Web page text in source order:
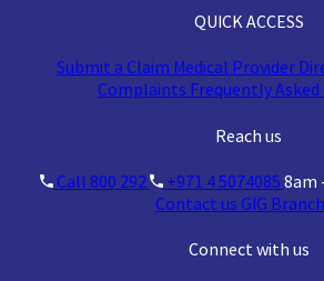
QUICK ACCESS
Submit a Claim Medical Provider
Complaints Frequently
Reach us
Call 800 292 +971 4 5074085 8am
Contact us GIG
Connect with us